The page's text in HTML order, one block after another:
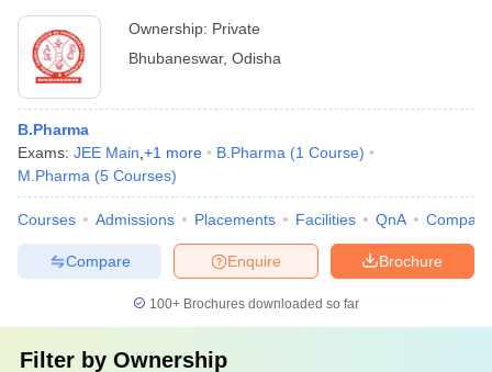
Ownership: Private
Bhubaneswar, Odisha
B.Pharma
Exams: JEE Main +1 more B.Pharma (1 Course)
M.Pharma (5 Courses)
Courses Admissions Placements Facilities QnA Compare
Brochure
Enquire
Compare
100+ Brochures downloaded so far
Filter by Ownership